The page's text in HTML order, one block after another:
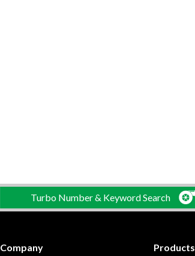
Turbo Number & Keyword Search
Company Products